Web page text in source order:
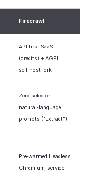
Firecrawl
API‑first SaaS
(credits) + AGPL
self‑host fork
Zero‑selector
natural‑language
prompts (“Extract”)
Pre‑warmed Headless
Chromium; service